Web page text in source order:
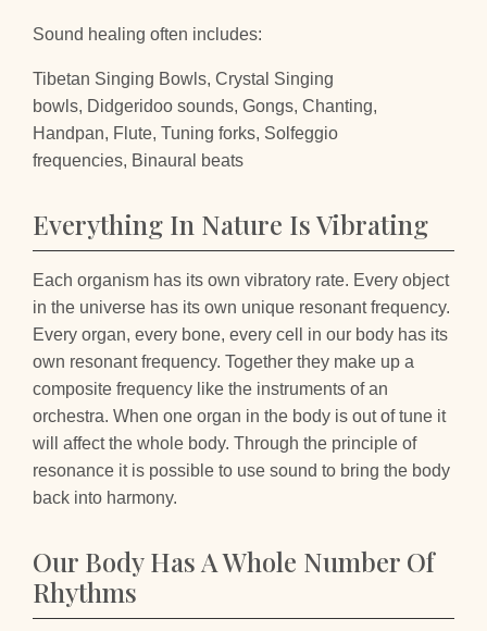
Sound healing often includes:
Tibetan Singing Bowls, Crystal Singing
bowls, Didgeridoo sounds, Gongs, Chanting,
Handpan, Flute, Tuning forks, Solfeggio
frequencies, Binaural beats
Everything In Nature Is Vibrating
Each organism has its own vibratory rate. Every object
in the universe has its own unique resonant frequency.
Every organ, every bone, every cell in our body has its
own resonant frequency. Together they make up a
composite frequency like the instruments of an
orchestra. When one organ in the body is out of tune it
will affect the whole body. Through the principle of
resonance it is possible to use sound to bring the body
back into harmony.
Our Body Has A Whole Number Of
Rhythms